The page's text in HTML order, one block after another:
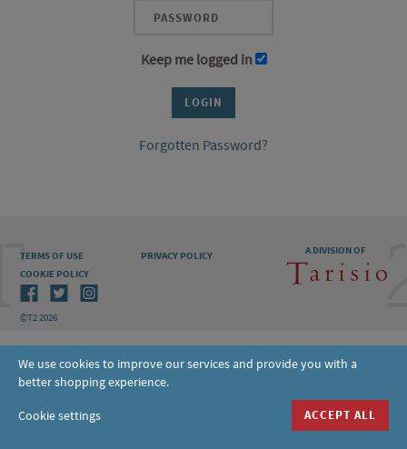
Keep me logged in
Forgotten Password?
A DIVISION OF
TERMS OF USE
PRIVACY POLICY
COOKIE POLICY
©T2 2026
We use cookies to improve our services and provide you with a
better shopping experience.
Cookie settings ACCEPT ALL